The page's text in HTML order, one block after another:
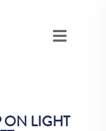
ON LIGHT